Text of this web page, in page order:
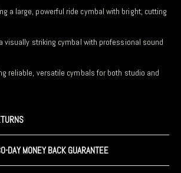
a large, powerful ride cymbal with bright, cutting
visually striking cymbal with professional sound
reliable, versatile cymbals for both studio and
DAY MONEY BACK GUARANTEE